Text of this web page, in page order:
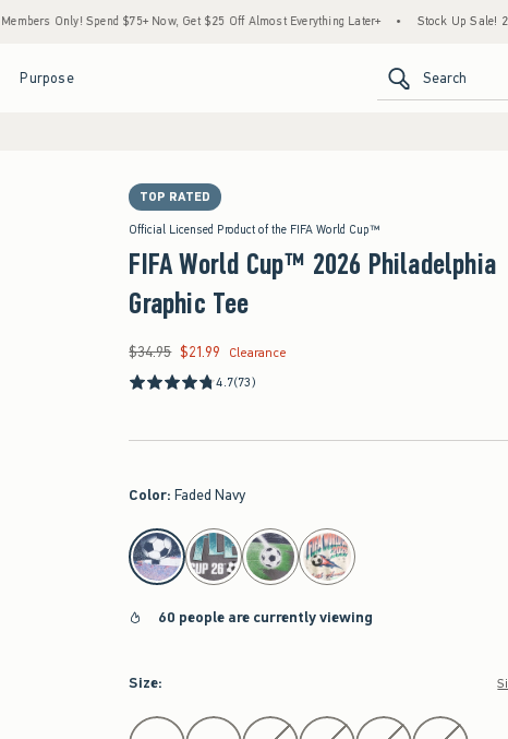
Spend $75+ Now, Get $25 Off Almost Everything Later+ • Stock Up Sale! 25% to 40%
Purpose Search
TOP RATED
Official Licensed Product of the FIFA World Cup™
FIFA World Cup™ 2026 Philadelphia
Graphic Tee
Was $34.95, now $21.99
$34.95 $21.99
Clearance
4.7(73)
Color: Faded Navy
select color
60 people are currently viewing
Size:
Select Size